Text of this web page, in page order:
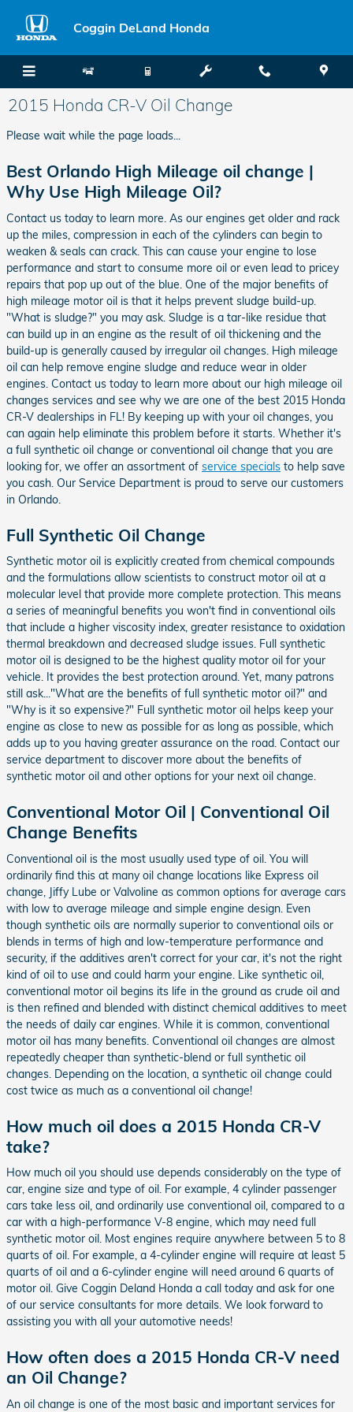
Coggin DeLand Honda
2015 Honda CR-V Oil Change
Please wait while the page loads...
Best Orlando High Mileage oil change |
Why Use High Mileage Oil?
Contact us today to learn more. As our engines get older and rack
up the miles, compression in each of the cylinders can begin to
weaken & seals can crack. This can cause your engine to lose
performance and start to consume more oil or even lead to pricey
repairs that pop up out of the blue. One of the major benefits of
high mileage motor oil is that it helps prevent sludge build-up.
"What is sludge?" you may ask. Sludge is a tar-like residue that
can build up in an engine as the result of oil thickening and the
build-up is generally caused by irregular oil changes. High mileage
oil can help remove engine sludge and reduce wear in older
engines. Contact us today to learn more about our high mileage oil
changes services and see why we are one of the best 2015 Honda
CR-V dealerships in FL! By keeping up with your oil changes, you
can again help eliminate this problem before it starts. Whether it's
a full synthetic oil change or conventional oil change that you are
looking for, we offer an assortment of service specials to help save
you cash. Our Service Department is proud to serve our customers
in Orlando.
Full Synthetic Oil Change
Synthetic motor oil is explicitly created from chemical compounds
and the formulations allow scientists to construct motor oil at a
molecular level that provide more complete protection. This means
a series of meaningful benefits you won't find in conventional oils
that include a higher viscosity index, greater resistance to oxidation
thermal breakdown and decreased sludge issues. Full synthetic
motor oil is designed to be the highest quality motor oil for your
vehicle. It provides the best protection around. Yet, many patrons
still ask..."What are the benefits of full synthetic motor oil?" and
"Why is it so expensive?" Full synthetic motor oil helps keep your
engine as close to new as possible for as long as possible, which
adds up to you having greater assurance on the road. Contact our
service department to discover more about the benefits of
synthetic motor oil and other options for your next oil change.
Conventional Motor Oil | Conventional Oil
Change Benefits
Conventional oil is the most usually used type of oil. You will
ordinarily find this at many oil change locations like Express oil
change, Jiffy Lube or Valvoline as common options for average cars
with low to average mileage and simple engine design. Even
though synthetic oils are normally superior to conventional oils or
blends in terms of high and low-temperature performance and
security, if the additives aren't correct for your car, it's not the right
kind of oil to use and could harm your engine. Like synthetic oil,
conventional motor oil begins its life in the ground as crude oil and
is then refined and blended with distinct chemical additives to meet
the needs of daily car engines. While it is common, conventional
motor oil has many benefits. Conventional oil changes are almost
repeatedly cheaper than synthetic-blend or full synthetic oil
changes. Depending on the location, a synthetic oil change could
cost twice as much as a conventional oil change!
How much oil does a 2015 Honda CR-V
take?
How much oil you should use depends considerably on the type of
car, engine size and type of oil. For example, 4 cylinder passenger
cars take less oil, and ordinarily use conventional oil, compared to a
car with a high-performance V-8 engine, which may need full
synthetic motor oil. Most engines require anywhere between 5 to 8
quarts of oil. For example, a 4-cylinder engine will require at least 5
quarts of oil and a 6-cylinder engine will need around 6 quarts of
motor oil. Give Coggin Deland Honda a call today and ask for one
of our service consultants for more details. We look forward to
assisting you with all your automotive needs!
How often does a 2015 Honda CR-V need
an Oil Change?
An oil change is one of the most basic and important services for